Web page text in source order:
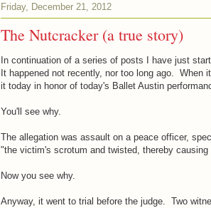
Friday, December 21, 2012
The Nutcracker (a true story)
In continuation of a series of posts I have just
It happened not recently, nor too long ago. When
it today in honor of today's Ballet Austin
You'll see why.
The allegation was assault on a peace officer,
"the victim's scrotum and twisted, thereby causing
Now you see why.
Anyway, it went to trial before the judge. Two